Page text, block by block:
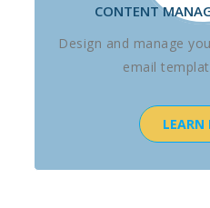
CONTENT
Design and manage
email
LEARN